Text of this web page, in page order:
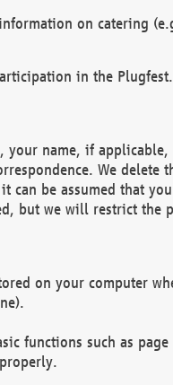
on catering
in the Plugfest.
name, if applicable,
We delete
can be assumed that
but we will restrict the
on your computer
functions such as